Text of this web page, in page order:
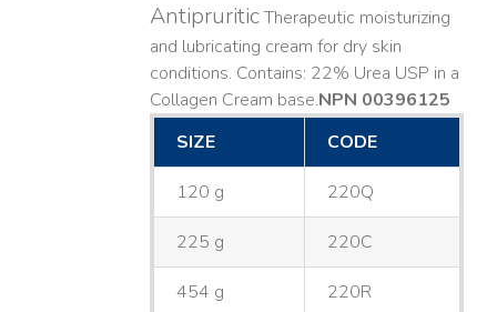
AntipruriticTherapeutic moisturizing
and lubricating cream for dry skin
conditions. Contains: 22% Urea USP in a
Collagen Cream base. ​NPN 00396125
SIZE
CODE
120 g 220Q
225 g 220C
454 g 220R